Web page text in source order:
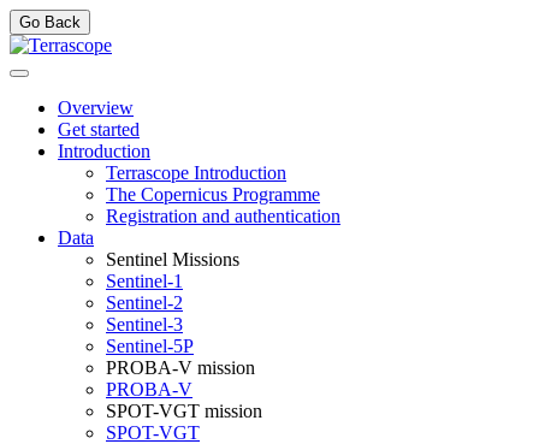
Go Back
Overview
Get started
Introduction
Terrascope Introduction
The Copernicus Programme
Registration and authentication
Data
Sentinel Missions
Sentinel-1
Sentinel-2
Sentinel-3
Sentinel-5P
PROBA-V mission
PROBA-V
SPOT-VGT mission
SPOT-VGT